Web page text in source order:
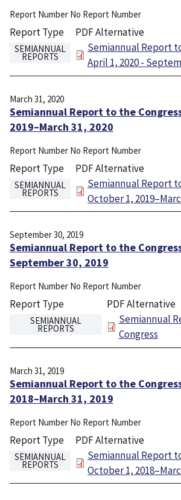
Report Number No Report Number
Report Type
SEMIANNUAL
REPORTS
PDF Alternative
FileSemiannual Report
April 1, 2020 -
March 31, 2020
Semiannual Report to the
2019–March 31, 2020
Report Number No Report Number
Report Type
SEMIANNUAL
REPORTS
PDF Alternative
FileSemiannual Report
October 1,
September 30, 2019
Semiannual Report to the
September 30, 2019
Report Number No Report Number
Report Type
SEMIANNUAL
REPORTS
PDF Alternative
FileSemiannual
Congress
March 31, 2019
Semiannual Report to the
2018–March 31, 2019
Report Number No Report Number
Report Type
SEMIANNUAL
REPORTS
PDF Alternative
FileSemiannual Report
October 1,